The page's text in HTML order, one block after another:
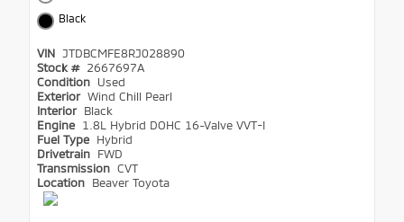
Black
VIN JTDBCMFE8RJ028890
Stock # 2667697A
Condition Used
Exterior Wind Chill Pearl
Interior Black
Engine 1.8L Hybrid DOHC 16-Valve VVT-I
Fuel Type Hybrid
Drivetrain FWD
Transmission CVT
Location Beaver Toyota